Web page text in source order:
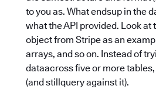
to you as. What endsup in the
what the API provided. Look at
object from Stripe as an
arrays, and so on. Instead of
dataacross five or more
(and stillquery against it).